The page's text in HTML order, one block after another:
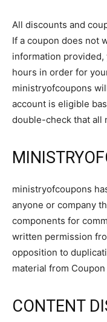
All discounts and
If a coupon does not
information
hours in order for
ministryofcoupons
account is eligible
double-check that all
ministryofcoupons
anyone or company
components for
written permission
opposition to
material from
CONTENT